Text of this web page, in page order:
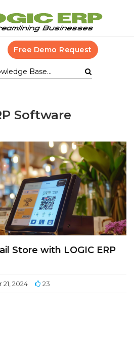
Free Demo Request
Software
Store with LOGIC ERP
2024 23